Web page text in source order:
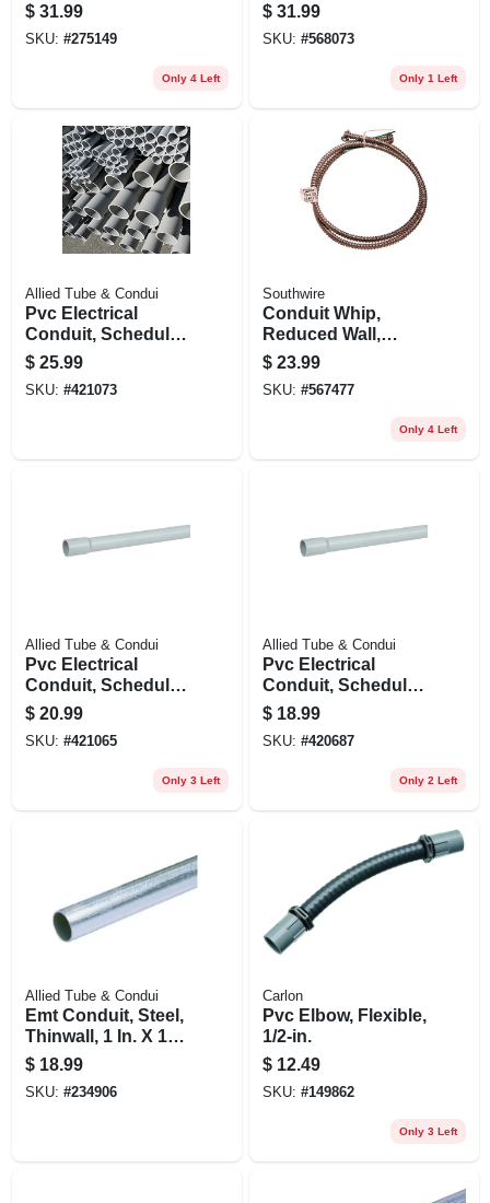
In. X 25 Ft.
$ 31.99
SKU: #275149
Only 4 Left
X 6 Ft.
$ 31.99
SKU: #568073
Only 1 Left
Allied Tube & Condui
Pvc Electrical
Conduit, Schedule
40, 2 In. X 10 Ft.
$ 25.99
SKU: #421073
Southwire
Conduit Whip,
Reduced Wall,
Steel, 14-3, 6 Ft.
Coil
$ 23.99
SKU: #567477
Only 4 Left
Allied Tube & Condui
Pvc Electrical
Conduit, Schedule
40, 1.5 In. X 10 Ft.
$ 20.99
SKU: #421065
Only 3 Left
Allied Tube & Condui
Pvc Electrical
Conduit, Schedule
40, 1.25 In. X 10 Ft.
$ 18.99
SKU: #420687
Only 2 Left
Allied Tube & Condui
Emt Conduit, Steel,
Thinwall, 1 In. X 10
Ft.
$ 18.99
SKU: #234906
Carlon
Pvc Elbow, Flexible,
1/2-in.
$ 12.49
SKU: #149862
Only 3 Left